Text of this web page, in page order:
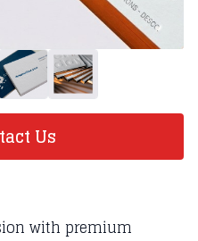
Us
with premium